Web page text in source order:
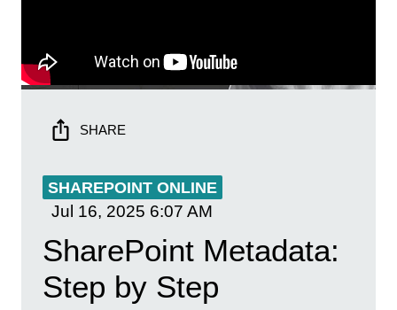
SHARE
SHAREPOINT ONLINE
Jul 16, 2025 6:07 AM
SharePoint Metadata:
Step by Step